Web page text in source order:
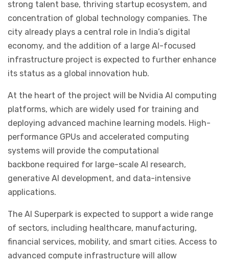
strong talent base, thriving startup ecosystem, and
concentration of global technology companies. The
city already plays a central role in India’s digital
economy, and the addition of a large AI-focused
infrastructure project is expected to further enhance
its status as a global innovation hub.
At the heart of the project will be Nvidia AI computing
platforms, which are widely used for training and
deploying advanced machine learning models. High-
performance GPUs and accelerated computing
systems will provide the computational
backbone required for large-scale AI research,
generative AI development, and data-intensive
applications.
The AI Superpark is expected to support a wide range
of sectors, including healthcare, manufacturing,
financial services, mobility, and smart cities. Access to
advanced compute infrastructure will allow